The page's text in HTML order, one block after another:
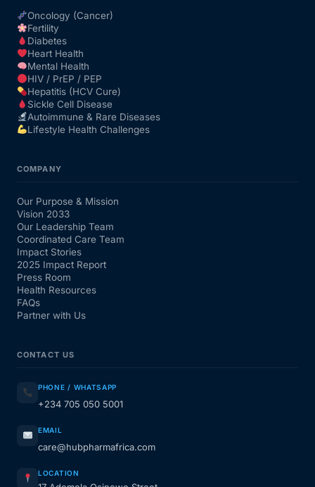
FAQs
Oncology (Cancer)
Fertility
Diabetes
Heart Health
Mental Health
HIV / PrEP / PEP
Hepatitis (HCV Cure)
Sickle Cell Disease
Autoimmune & Rare Diseases
Lifestyle Health Challenges
COMPANY
Our Purpose & Mission
Vision 2033
Our Leadership Team
Coordinated Care Team
Impact Stories
2025 Impact Report
Press Room
Health Resources
FAQs
Partner with Us
CONTACT US
PHONE / WHATSAPP
+234 705 050 5001
EMAIL
care@hubpharmafrica.com
LOCATION